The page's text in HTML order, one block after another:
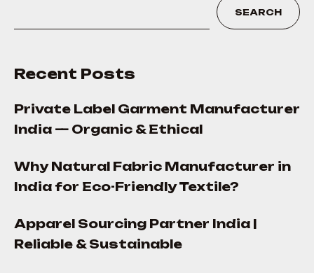
SEARCH
Recent Posts
Private Label Garment Manufacturer
India — Organic & Ethical
Why Natural Fabric Manufacturer in
India for Eco-Friendly Textile?
Apparel Sourcing Partner India |
Reliable & Sustainable